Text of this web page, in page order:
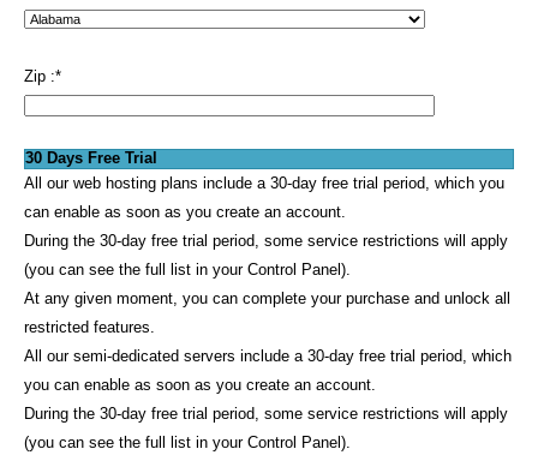
Zip :*
30 Days Free Trial
All our web hosting plans include a 30-day free trial period, which you
can enable as soon as you create an account.
During the 30-day free trial period, some service restrictions will apply
(you can see the full list in your Control Panel).
At any given moment, you can complete your purchase and unlock all
restricted features.
All our semi-dedicated servers include a 30-day free trial period, which
you can enable as soon as you create an account.
During the 30-day free trial period, some service restrictions will apply
(you can see the full list in your Control Panel).